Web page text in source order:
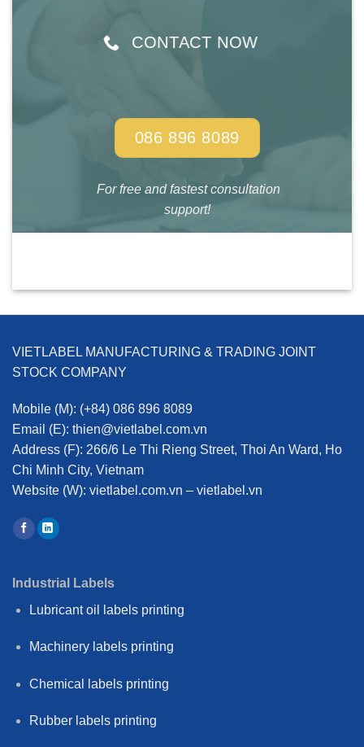
CONTACT NOW
086 896 8089
For free and fastest consultation
support!
VIETLABEL MANUFACTURING & TRADING JOINT
STOCK COMPANY
Mobile (M): (+84) 086 896 8089
Email (E): thien@vietlabel.com.vn
Address (F): 266/6 Le Thi Rieng Street, Thoi An Ward, Ho
Chi Minh City, Vietnam
Website (W): vietlabel.com.vn – vietlabel.vn
Industrial Labels
Lubricant oil labels printing
Machinery labels printing
Chemical labels printing
Rubber labels printing